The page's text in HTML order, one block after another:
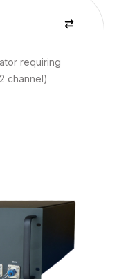
requiring
channel)